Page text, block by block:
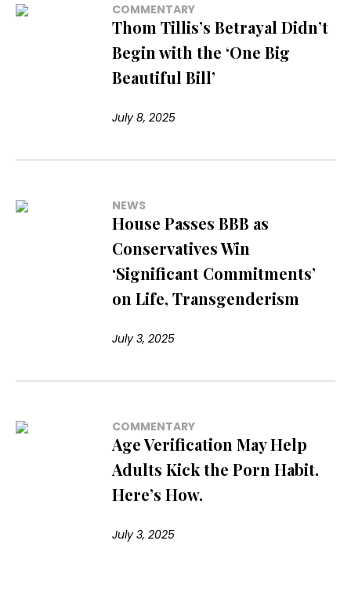
COMMENTARY
Thom Tillis’s Betrayal Didn’t
Begin with the ‘One Big
Beautiful Bill’
July 8, 2025
NEWS
House Passes BBB as
Conservatives Win
‘Significant Commitments’
on Life, Transgenderism
July 3, 2025
COMMENTARY
Age Verification May Help
Adults Kick the Porn Habit.
Here’s How.
July 3, 2025